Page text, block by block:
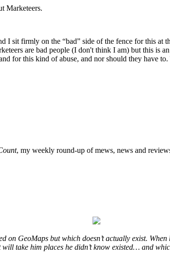
Marketeers.
I sit firmly on the “bad” side of the fence for this
are bad people (I don't think I am) but this is
for this kind of abuse, and nor should they have
, my weekly round-up of mews, news and
on GeoMaps but which doesn’t actually exist.
take him places he didn’t know existed… and